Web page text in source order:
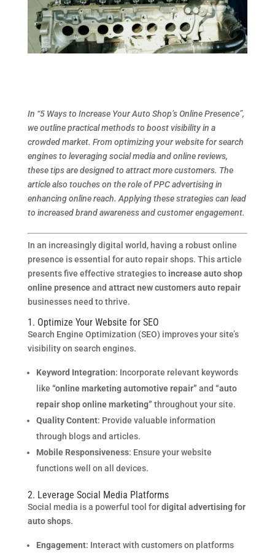
In “5 Ways to Increase Your Auto Shop’s Online Presence”,
we outline practical methods to boost visibility in a
crowded market. From optimizing your website for search
engines to leveraging social media and online reviews,
these tips are designed to attract more customers. The
article also touches on the role of PPC advertising in
enhancing online reach. Applying these strategies can lead
to increased brand awareness and customer engagement.
In an increasingly digital world, having a robust online
presence is essential for auto repair shops. This article
presents five effective strategies to increase auto shop
online presenceand attract new customers auto repair
businesses need to thrive.
1. Optimize Your Website for SEO
Search Engine Optimization (SEO) improves your site’s
visibility on search engines.
Keyword Integration: Incorporate relevant keywords
like “online marketing automotive repair” and “auto
repair shop online marketing” throughout your site.
Quality Content: Provide valuable information
through blogs and articles.
Mobile Responsiveness: Ensure your website
functions well on all devices.
2. Leverage Social Media Platforms
Social media is a powerful tool fordigital advertising for
auto shops.
Engagement: Interact with customers on platforms